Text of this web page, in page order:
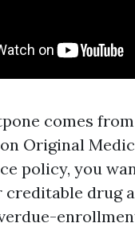
comes
Original
policy, you
drug